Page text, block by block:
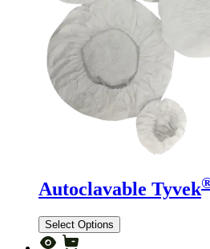
Autoclavable Tyvek
Select Options